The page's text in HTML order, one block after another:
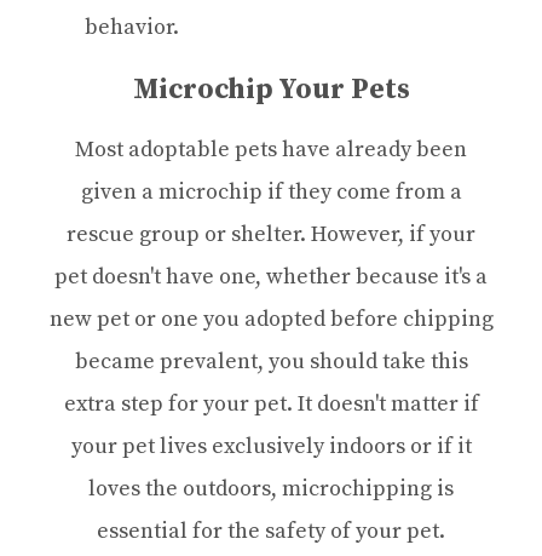
behavior.
Microchip Your Pets
Most adoptable pets have already been
given a microchip if they come from a
rescue group or shelter. However, if your
pet doesn't have one, whether because it's a
new pet or one you adopted before chipping
became prevalent, you should take this
extra step for your pet. It doesn't matter if
your pet lives exclusively indoors or if it
loves the outdoors, microchipping is
essential for the safety of your pet.